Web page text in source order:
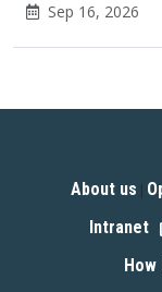
Sep 16, 2026
About us
Intranet
How